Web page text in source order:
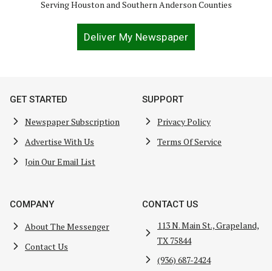
Serving Houston and Southern Anderson Counties
Deliver My Newspaper
GET STARTED
Newspaper Subscription
Advertise With Us
Join Our Email List
SUPPORT
Privacy Policy
Terms Of Service
COMPANY
About The Messenger
Contact Us
CONTACT US
113 N. Main St., Grapeland,
TX 75844
(936) 687-2424